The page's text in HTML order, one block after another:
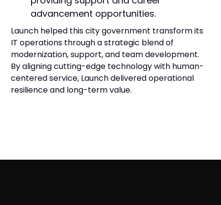
advancement opportunities.
Launch helped this city government transform its
IT operations through a strategic blend of
modernization, support, and team development.
By aligning cutting-edge technology with human-
centered service, Launch delivered operational
resilience and long-term value.